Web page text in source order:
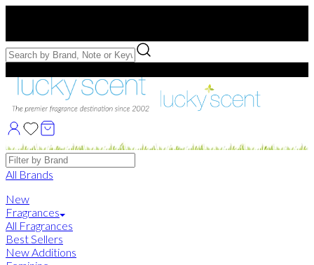
Free Samples with Full Bottle Purchases of $75+
Brands
All Brands
New
Fragrances
All Fragrances
Best Sellers
New Additions